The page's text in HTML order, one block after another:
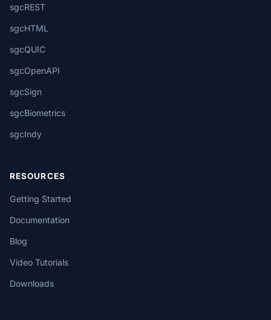
sgcREST
sgcHTML
sgcQUIC
sgcOpenAPI
sgcSign
sgcBiometrics
sgcIndy
RESOURCES
Getting Started
Documentation
Blog
Video Tutorials
Downloads